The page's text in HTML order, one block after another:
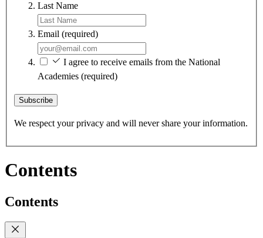
Last Name
Email (required)
I agree to receive emails from the National
Academies (required)
Subscribe
We respect your privacy and will never share your information.
Contents
Contents